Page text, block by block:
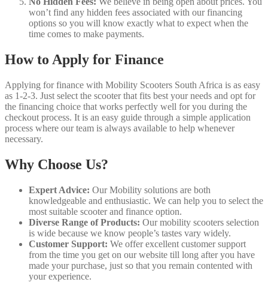
won’t find any hidden fees associated with our financing
options so you will know exactly what to expect when the
time comes to make payments.
How to Apply for Finance
Applying for finance with Mobility Scooters South Africa is as easy
as 1-2-3. Just select the scooter that fits best your needs and opt for
the financing choice that works perfectly well for you during the
checkout process. It is an easy guide through a simple application
process where our team is always available to help whenever
necessary.
Why Choose Us?
Expert Advice: Our Mobility solutions are both
knowledgeable and enthusiastic. We can help you to select the
most suitable scooter and finance option.
Diverse Range of Products: Our mobility scooters selection
is wide because we know people’s tastes vary widely.
Customer Support: We offer excellent customer support
from the time you get on our website till long after you have
made your purchase, just so that you remain contented with
your experience.